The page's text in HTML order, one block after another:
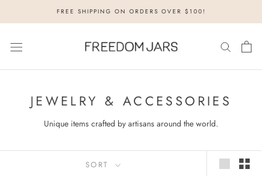
FREE SHIPPING ON ORDERS OVER $100!
JEWELRY & ACCESSORIES
Unique items crafted by artisans around the world.
SORT